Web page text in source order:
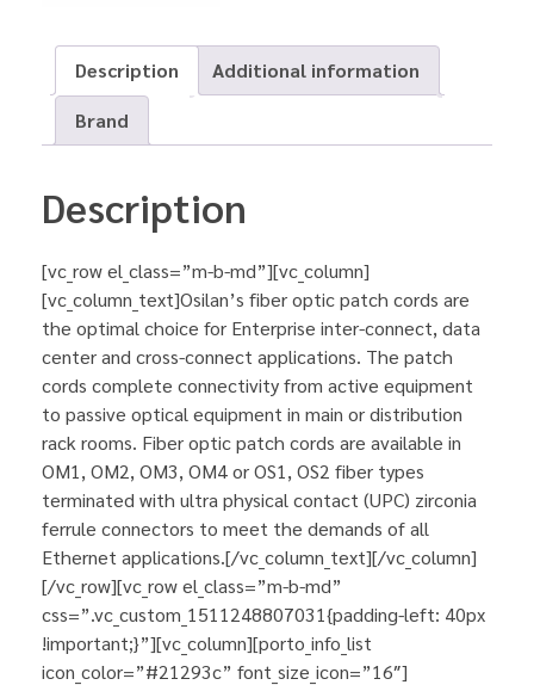
Description
Additional information
Brand
Description
[vc_row el_class=”m-b-md”][vc_column]
[vc_column_text]Osilan’s fiber optic patch cords are
the optimal choice for Enterprise inter-connect, data
center and cross-connect applications. The patch
cords complete connectivity from active equipment
to passive optical equipment in main or distribution
rack rooms. Fiber optic patch cords are available in
OM1, OM2, OM3, OM4 or OS1, OS2 fiber types
terminated with ultra physical contact (UPC) zirconia
ferrule connectors to meet the demands of all
Ethernet applications.[/vc_column_text][/vc_column]
[/vc_row][vc_row el_class=”m-b-md”
css=”.vc_custom_1511248807031{padding-left: 40px
!important;}”][vc_column][porto_info_list
icon_color=”#21293c” font_size_icon=”16″]